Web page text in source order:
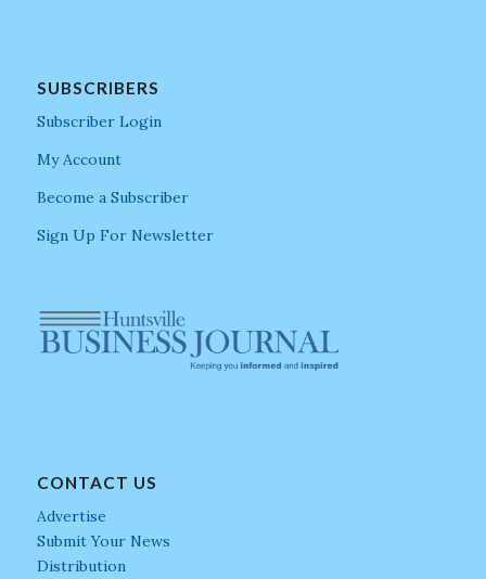
SUBSCRIBERS
Subscriber Login
My Account
Become a Subscriber
Sign Up For Newsletter
CONTACT US
Advertise
Submit Your News
Distribution